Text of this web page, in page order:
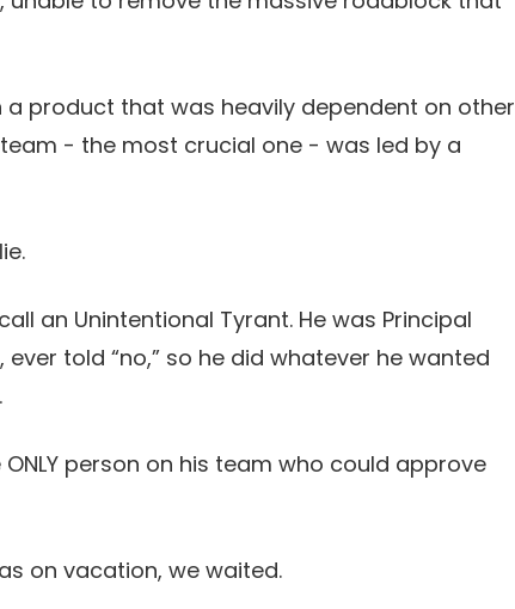
a product that was heavily dependent on other
- the most crucial one - was led by a
an Unintentional Tyrant. He was Principal
told “no,” so he did whatever he wanted
person on his team who could approve
on vacation, we waited.